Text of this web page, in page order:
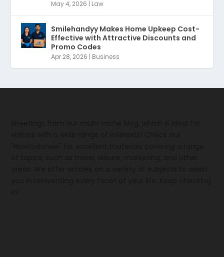
May 4, 2026 | Law
Smilehandyy Makes Home Upkeep Cost-
Effective with Attractive Discounts and
Promo Codes
Apr 28, 2026 | Business